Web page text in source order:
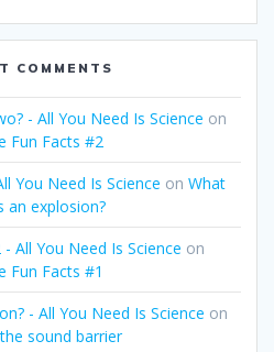
COMMENTS
- All You Need Is Science on
Fun Facts #2
You Need Is Science on What
an explosion?
All You Need Is Science on
Fun Facts #1
- All You Need Is Science on
sound barrier